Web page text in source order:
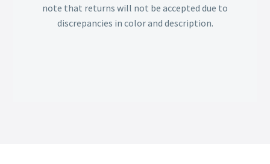
note that returns will not be accepted due to
discrepancies in color and description.